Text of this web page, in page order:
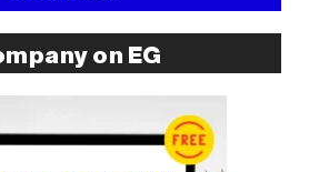
on EG